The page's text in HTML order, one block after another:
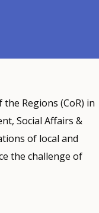
Regions (CoR) in
Social Affairs &
of local and
the challenge of